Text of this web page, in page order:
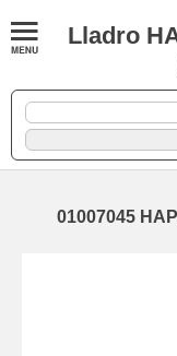
Lladro
01007045